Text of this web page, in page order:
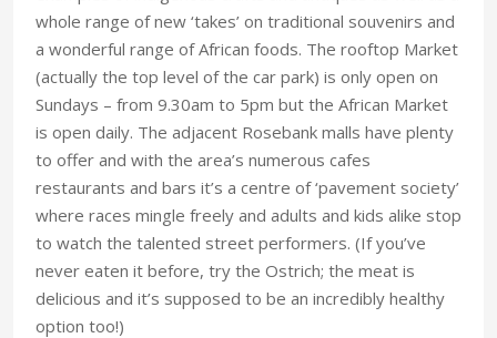
whole range of new ‘takes’ on traditional souvenirs and
a wonderful range of African foods. The rooftop Market
(actually the top level of the car park) is only open on
Sundays – from 9.30am to 5pm but the African Market
is open daily. The adjacent Rosebank malls have plenty
to offer and with the area’s numerous cafes
restaurants and bars it’s a centre of ‘pavement society’
where races mingle freely and adults and kids alike stop
to watch the talented street performers. (If you’ve
never eaten it before, try the Ostrich; the meat is
delicious and it’s supposed to be an incredibly healthy
option too!)